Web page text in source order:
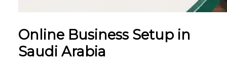
Online Business Setup in
Saudi Arabia